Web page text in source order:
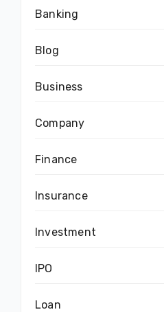
Banking
Blog
Business
Company
Finance
Insurance
Investment
IPO
Loan